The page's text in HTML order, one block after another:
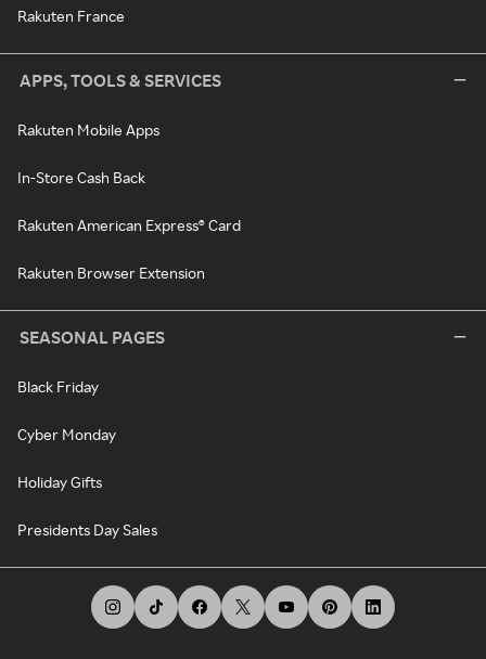
Rakuten France
APPS, TOOLS & SERVICES
Rakuten Mobile Apps
In-Store Cash Back
Rakuten American Express® Card
Rakuten Browser Extension
SEASONAL PAGES
Black Friday
Cyber Monday
Holiday Gifts
Presidents Day Sales